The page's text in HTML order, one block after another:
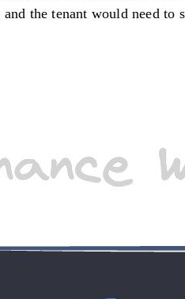
the tenant would need to